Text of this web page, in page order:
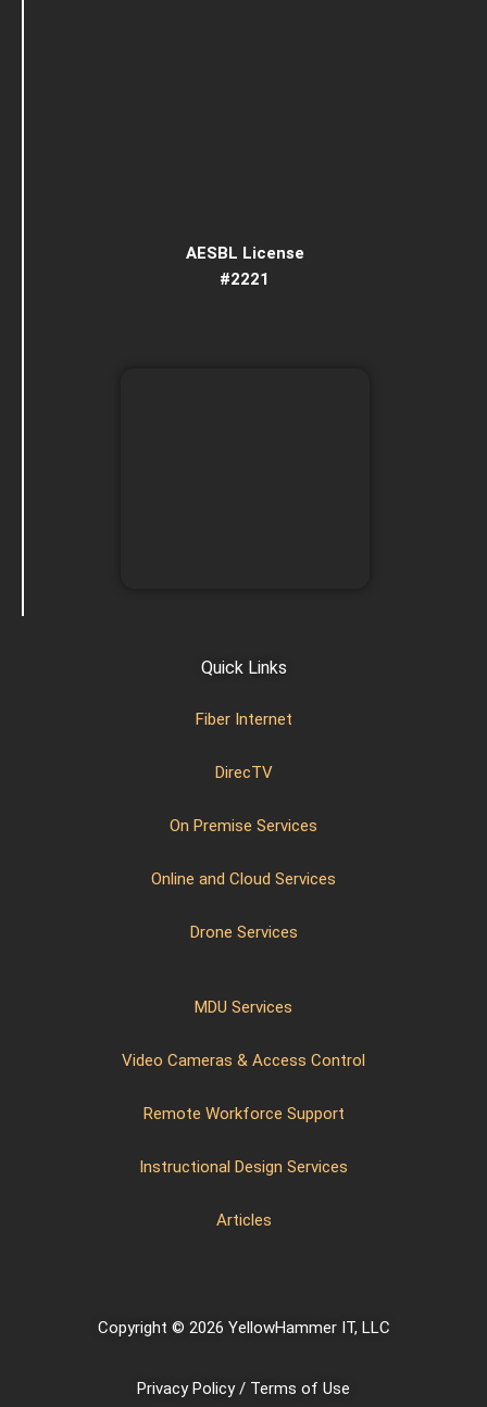
AESBL License
#2221
Quick Links
Fiber Internet
DirecTV
On Premise Services
Online and Cloud Services
Drone Services
MDU Services
Video Cameras & Access Control
Remote Workforce Support
Instructional Design Services
Articles
Copyright © 2026 YellowHammer IT, LLC
Privacy Policy / Terms of Use